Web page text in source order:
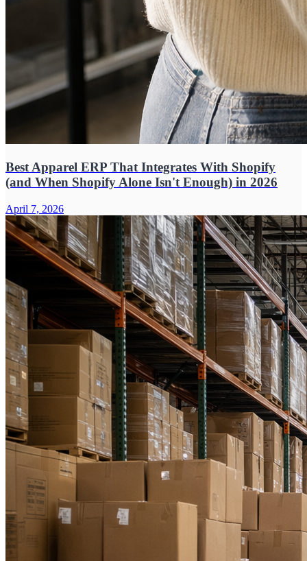
Best Apparel ERP That Integrates With Shopify
(and When Shopify Alone Isn't Enough) in 2026
April 7, 2026